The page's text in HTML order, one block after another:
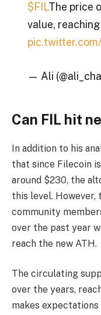
$FILThe price
value,
— Ali
Can FIL hit
In addition to his
that since Filecoin
around $230, the
this level.
community
over the past year
reach the new ATH.
The circulating
over the years,
makes